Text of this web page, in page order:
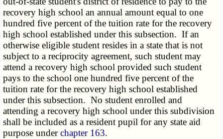
recovery high school an annual amount equal to one
hundred five percent of the tuition rate for the recovery
high school established under this subsection. If an
otherwise eligible student resides in a state that is not
subject to a reciprocity agreement, such student may
attend a recovery high school provided such student
pays to the school one hundred five percent of the
tuition rate for the recovery high school established
under this subsection. No student enrolled and
attending a recovery high school under this subdivision
shall be included as a resident pupil for any state aid
purpose underchapter 163.